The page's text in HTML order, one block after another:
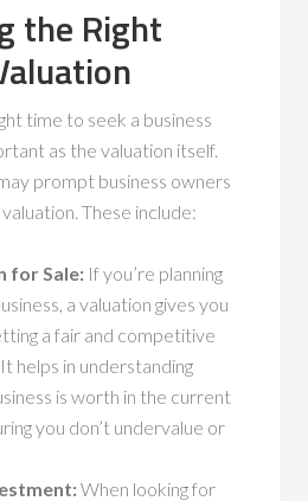
the Right
time to seek a business
as the valuation itself.
prompt business owners
These include:
for Sale: If you’re planning
a valuation gives you
a fair and competitive
helps in understanding
is worth in the current
you don’t undervalue or
When looking for